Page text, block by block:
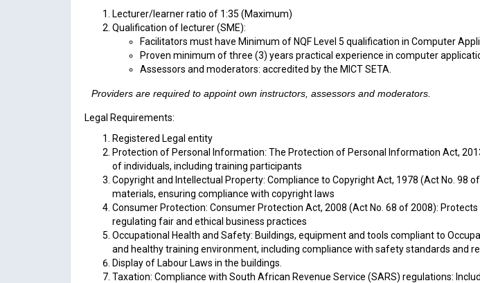
Lecturer/learner ratio of 1:35 (Maximum)
Qualification of lecturer (SME):
Facilitators must have Minimum of NQF Level 5 qualification in Computer
Proven minimum of three (3) years practical experience in computer
Assessors and moderators: accredited by the MICT SETA.
Providers are required to appoint own instructors, assessors and moderators.
Legal Requirements:
Registered Legal entity
Protection of Personal Information: The Protection of Personal Information Act,
of individuals, including training participants
Copyright and Intellectual Property: Compliance to Copyright Act, 1978 (Act No.
materials, ensuring compliance with copyright laws
Consumer Protection: Consumer Protection Act, 2008 (Act No. 68 of 2008):
regulating fair and ethical business practices
Occupational Health and Safety: Buildings, equipment and tools compliant to
and healthy training environment, including compliance with safety standards and
Display of Labour Laws in the buildings.
Taxation: Compliance with South African Revenue Service (SARS) regulations: